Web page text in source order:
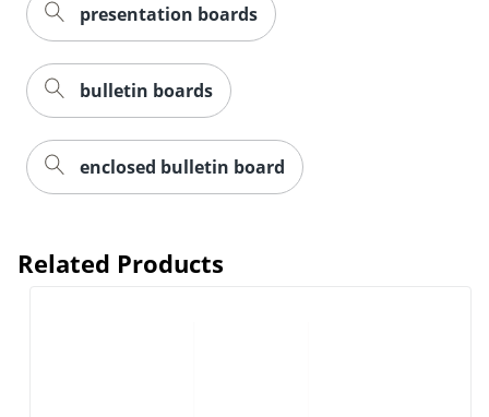
presentation boards
bulletin boards
enclosed bulletin board
Related Products